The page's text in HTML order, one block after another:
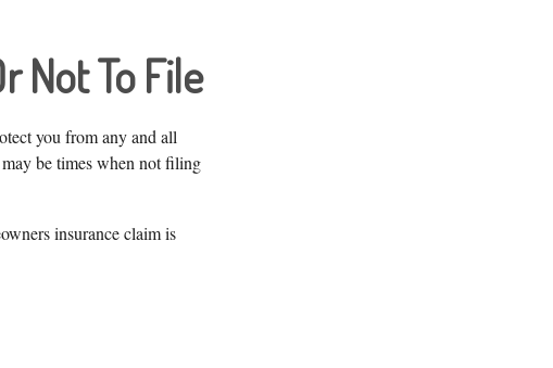
Not To File
you from any and all
be times when not filing
insurance claim is